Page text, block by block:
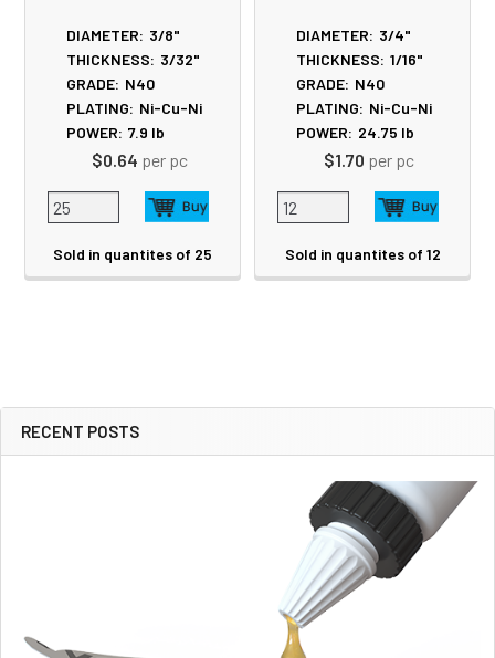
Sidebar
RECENT POSTS
DIAMETER: 3/8"
THICKNESS: 3/32"
GRADE: N40
PLATING: Ni-Cu-Ni
POWER: 7.9 lb
$0.64 per pc
Sold in quantites of 25
DIAMETER: 3/4"
THICKNESS: 1/16"
GRADE: N40
PLATING: Ni-Cu-Ni
POWER: 24.75 lb
$1.70 per pc
Sold in quantites of 12